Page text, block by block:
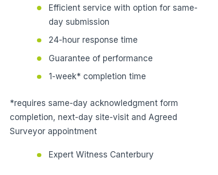
Efficient service with option for same-
day submission
24-hour response time
Guarantee of performance
1-week* completion time
*requires same-day acknowledgment form
completion, next-day site-visit and Agreed
Surveyor appointment
Expert Witness Canterbury